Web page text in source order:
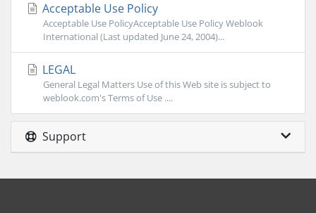
Acceptable Use Policy
Acceptable Use PolicyAcceptable Use Policy Weblook
International (Last updated June 24, 2004)...
LEGAL
General Legal Matters Use of this Web site is subject to
weblook.com's Terms of Use ....
Support